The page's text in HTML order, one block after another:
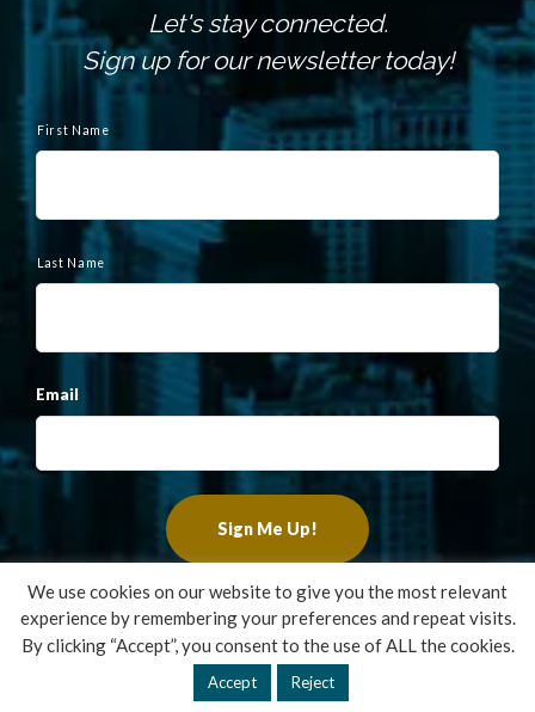
Let's stay connected.
Sign up for our newsletter today!
a
First Name
Last Name
Email
Copyright ©2022 Francis Financial, Inc. All Rights Reserved.
Design byTinyFrog Technologies
We use cookies on our website to give you the most relevant
experience by remembering your preferences and repeat visits.
By clicking “Accept”, you consent to the use of ALL the cookies.
Accept Reject